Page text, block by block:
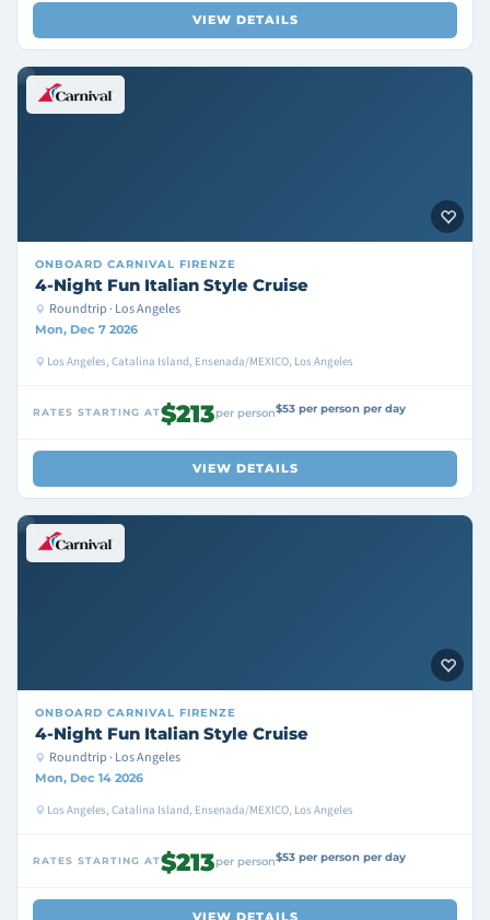
VIEW DETAILS
ONBOARD CARNIVAL FIRENZE
4-Night Fun Italian Style Cruise
Roundtrip · Los Angeles
Mon, Dec 7 2026
Los Angeles, Catalina Island, Ensenada/MEXICO, Los Angeles
RATES STARTING AT$213per person$53 per person per day
VIEW DETAILS
ONBOARD CARNIVAL FIRENZE
4-Night Fun Italian Style Cruise
Roundtrip · Los Angeles
Mon, Dec 14 2026
Los Angeles, Catalina Island, Ensenada/MEXICO, Los Angeles
RATES STARTING AT$213per person$53 per person per day
VIEW DETAILS